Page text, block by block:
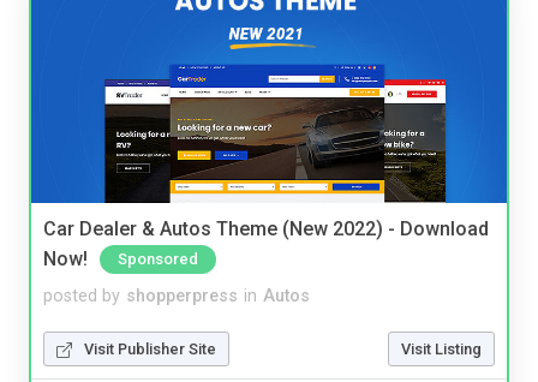
Car Dealer & Autos Theme (New 2022) - Download
Now!
Sponsored
posted by shopperpress in Autos
Visit Publisher Site Visit Listing